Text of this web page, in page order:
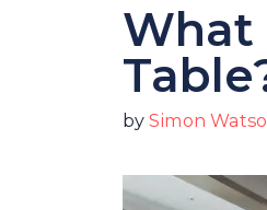
What
by Simon